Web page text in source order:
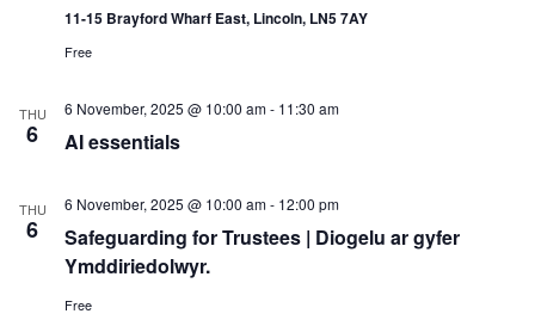
11-15 Brayford Wharf East, Lincoln, LN5 7AY
Free
THU
6 AI essentials
6 November, 2025 @ 10:00 am- 11:30 am
THU
6
Safeguarding for Trustees | Diogelu ar gyfer
Ymddiriedolwyr.
6 November, 2025 @ 10:00 am- 12:00 pm
Free